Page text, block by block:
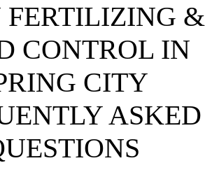
FERTILIZING &
CONTROL IN
CITY
ASKED